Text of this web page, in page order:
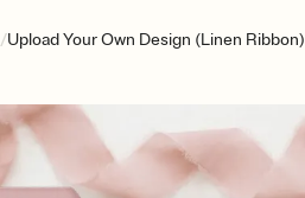
/Upload Your Own Design (Linen Ribbon)